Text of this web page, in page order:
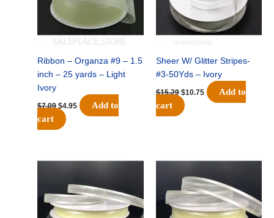
Ribbon – Organza #9 – 1.5
inch – 25 yards – Light
Ivory
$7.09 $4.95
Add to
cart
Sheer W/ Glitter Stripes-
#3-50Yds – Ivory
$15.29 $10.75
Add to
cart
priceprice
price
$5.29.
price
$3.50.